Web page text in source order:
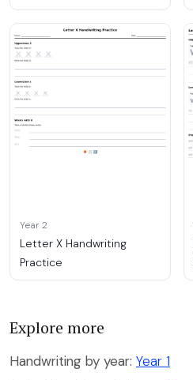
Year 2
Letter X Handwriting
Practice
Explore more
Handwriting by year: Year 1